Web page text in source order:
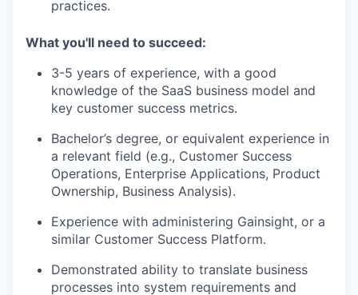
practices.
What you'll need to succeed:
3-5 years of experience, with a good
knowledge of the SaaS business model and
key customer success metrics.
Bachelor’s degree, or equivalent experience in
a relevant field (e.g., Customer Success
Operations, Enterprise Applications, Product
Ownership, Business Analysis).
Experience with administering Gainsight, or a
similar Customer Success Platform.
Demonstrated ability to translate business
processes into system requirements and